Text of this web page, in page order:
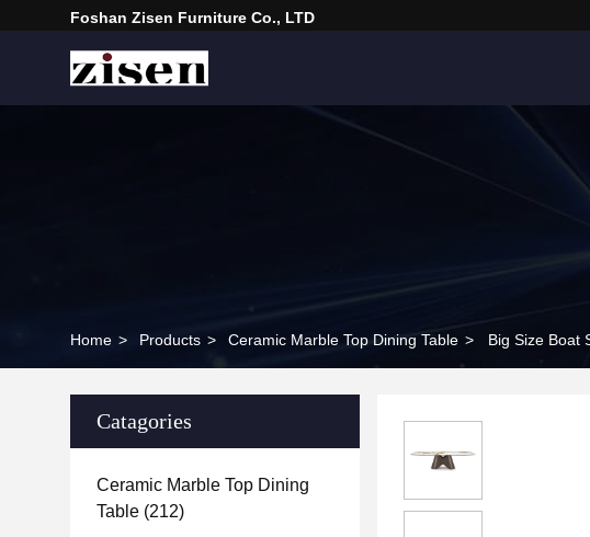
Foshan Zisen Furniture Co., LTD
Home > Products > Ceramic Marble Top Dining Table > Big Size Boat
Catagories
Ceramic Marble Top Dining
Table (212)